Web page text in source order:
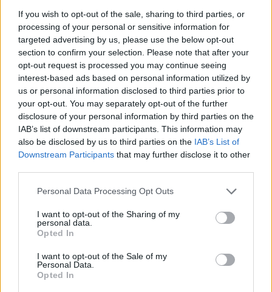
If you wish to opt-out of the sale, sharing to third parties, or
processing of your personal or sensitive information for
targeted advertising by us, please use the below opt-out
section to confirm your selection. Please note that after your
opt-out request is processed you may continue seeing
interest-based ads based on personal information utilized by
us or personal information disclosed to third parties prior to
your opt-out. You may separately opt-out of the further
disclosure of your personal information by third parties on the
IAB’s list of downstream participants. This information may
also be disclosed by us to third parties on the IAB’s List of
Downstream Participants that may further disclose it to other
Personal Data Processing Opt Outs
I want to opt-out of the Sharing of my
personal data.
Opted In
I want to opt-out of the Sale of my
Personal Data.
Opted In
Льоно Дович
45
Ewa
44
Michael
43
Lorenzo
Sylwia